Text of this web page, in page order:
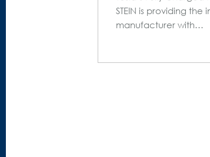
STEIN is providing
manufacturer with…